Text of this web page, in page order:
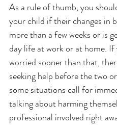
As a rule of thumb, you
your child if their changes in
more than a few weeks or is
day life at work or at home.
worried sooner than that,
seeking help before the two
some situations call for
talking about harming
professional involved right